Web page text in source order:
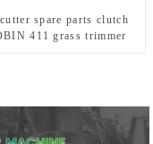
spare parts clutch
411 grass trimmer